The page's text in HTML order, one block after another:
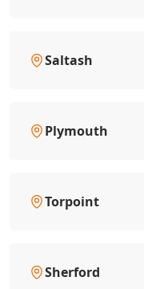
Saltash
Plymouth
Torpoint
Sherford